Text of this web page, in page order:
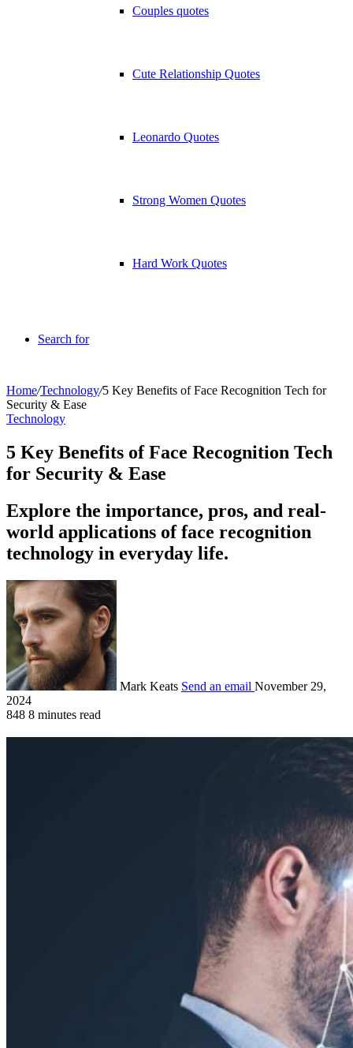
Couples quotes
Cute Relationship Quotes
Leonardo Quotes
Strong Women Quotes
Hard Work Quotes
Search for
Home/Technology/5 Key Benefits of Face Recognition Tech for
Security & Ease
Technology
5 Key Benefits of Face Recognition Tech
for Security & Ease
Explore the importance, pros, and real-
world applications of face recognition
technology in everyday life.
Mark Keats Send an email November 29,
2024
848 8 minutes read